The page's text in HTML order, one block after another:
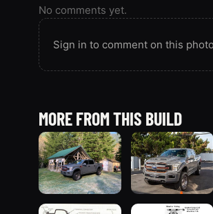
No comments yet.
Sign in to comment on this
MORE FROM THIS BUILD